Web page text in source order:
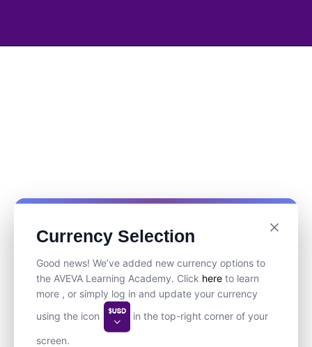
Currency Selection
Good news! We’ve added new currency options to
the AVEVA Learning Academy. Click here to learn
more , or simply log in and update your currency
using the icon
in the top-right corner of your
screen.